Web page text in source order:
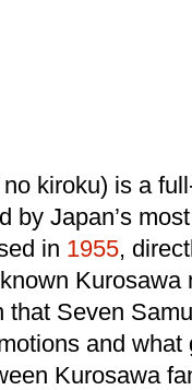
kiroku) is a
by Japan’s
in 1955,
that Seven
and
Kurosawa